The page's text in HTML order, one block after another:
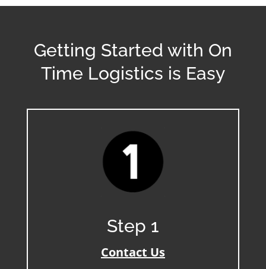
Getting Started with On
Time Logistics is Easy
Step 1
Contact Us